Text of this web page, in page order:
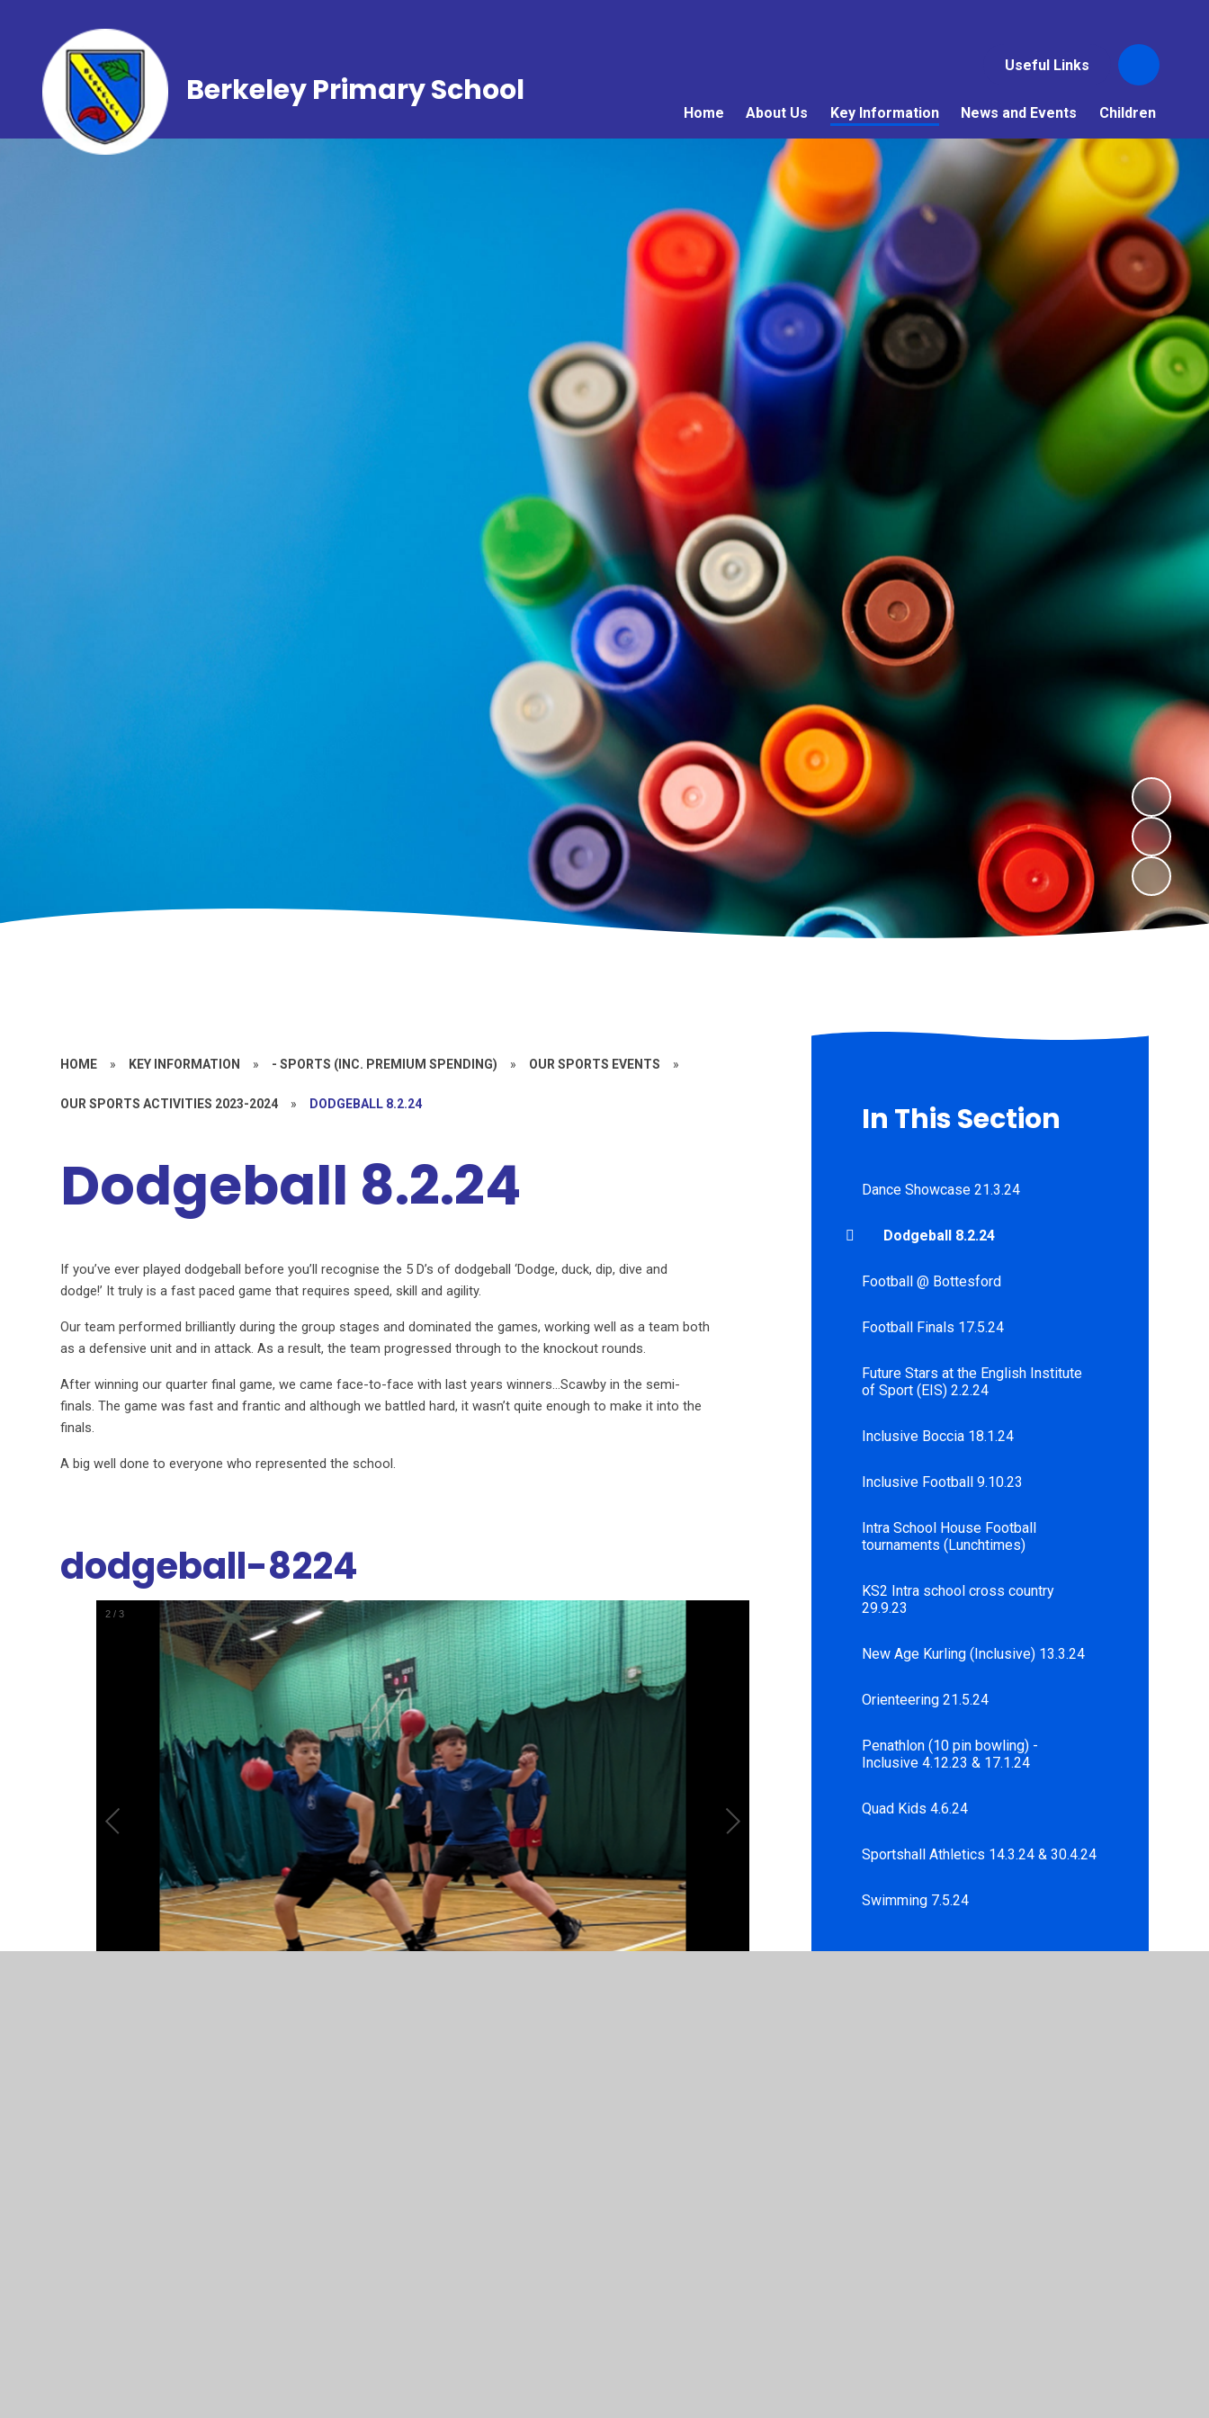
Useful Links
Home About Us Key Information News and Events Children
Berkeley Primary School
HOME » KEY INFORMATION » - SPORTS (INC. PREMIUM SPENDING) » OUR SPORTS EVENTS »
OUR SPORTS ACTIVITIES 2023-2024 » DODGEBALL 8.2.24
Dodgeball 8.2.24
If you’ve ever played dodgeball before you’ll recognise the 5 D’s of dodgeball ‘Dodge, duck, dip, dive and
dodge!’ It truly is a fast paced game that requires speed, skill and agility.
Our team performed brilliantly during the group stages and dominated the games, working well as a team both
as a defensive unit and in attack. As a result, the team progressed through to the knockout rounds.
After winning our quarter final game, we came face-to-face with last years winners...Scawby in the semi-
finals. The game was fast and frantic and although we battled hard, it wasn’t quite enough to make it into the
finals.
A big well done to everyone who represented the school.
dodgeball-8224
2 /3
In This Section
Dance Showcase 21.3.24
Dodgeball 8.2.24
Football @ Bottesford
Football Finals 17.5.24
Future Stars at the English Institute
of Sport (EIS) 2.2.24
Inclusive Boccia 18.1.24
Inclusive Football 9.10.23
Intra School House Football
tournaments (Lunchtimes)
KS2 Intra school cross country
29.9.23
New Age Kurling (Inclusive) 13.3.24
Orienteering 21.5.24
Penathlon (10 pin bowling) -
Inclusive 4.12.23 & 17.1.24
Quad Kids 4.6.24
Sportshall Athletics 14.3.24 & 30.4.24
Swimming 7.5.24